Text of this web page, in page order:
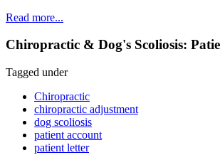
Read more...
Chiropractic & Dog's Scoliosis:
Tagged under
Chiropractic
chiropractic adjustment
dog scoliosis
patient account
patient letter